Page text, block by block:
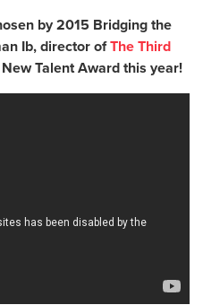
by 2015 Bridging the
Ib, director ofThe Third
Talent Award this year!